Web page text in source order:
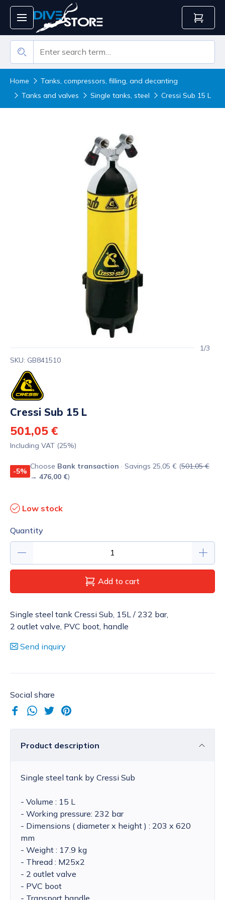
Home
Tanks, compressors, filling, and decanting
Tanks and valves
Single tanks, steel Cressi Sub 15 L
1/3
SKU: GB841510
Cressi Sub 15 L
501,05 €
Including VAT (25%)
-5%
Choose Bank transaction · Savings 25,05 € (501,05 €
→ 476,00 €)
Low stock
Quantity
Add to cart
Single steel tank Cressi Sub, 15L / 232 bar,
2 outlet valve, PVC boot, handle
Send inquiry
Social share
Product description
Single steel tank by Cressi Sub
- Volume : 15 L
- Working pressure: 232 bar
- Dimensions ( diameter x height ) : 203 x 620
mm
- Weight : 17.9 kg
- Thread : M25x2
- 2 outlet valve
- PVC boot
- Transport handle